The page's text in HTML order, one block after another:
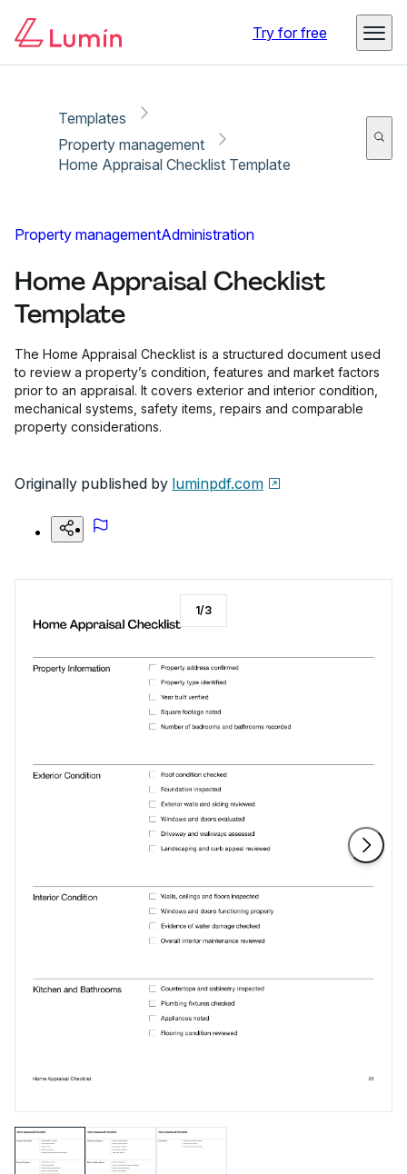
Try for free
Templates
Property management
Home Appraisal Checklist Template
Property managementAdministration
Home Appraisal Checklist
Template
The Home Appraisal Checklist is a structured document used
to review a property’s condition, features and market factors
prior to an appraisal. It covers exterior and interior condition,
mechanical systems, safety items, repairs and comparable
property considerations.
Originally published by luminpdf.com
1/3